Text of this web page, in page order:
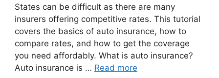
States can be difficult as there are many
insurers offering competitive rates. This tutorial
covers the basics of auto insurance, how to
compare rates, and how to get the coverage
you need affordably. What is auto insurance?
Auto insurance is … Read more